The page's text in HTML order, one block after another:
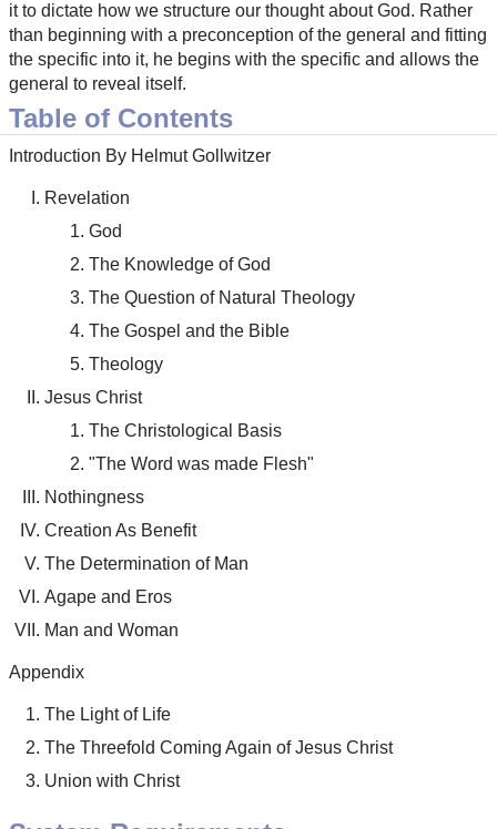
it to dictate how we structure our thought about God. Rather
than beginning with a preconception of the general and fitting
the specific into it, he begins with the specific and allows the
general to reveal itself.
Table of Contents
Introduction By Helmut Gollwitzer
Revelation
God
The Knowledge of God
The Question of Natural Theology
The Gospel and the Bible
Theology
Jesus Christ
The Christological Basis
"The Word was made Flesh"
Nothingness
Creation As Benefit
The Determination of Man
Agape and Eros
Man and Woman
Appendix
The Light of Life
The Threefold Coming Again of Jesus Christ
Union with Christ